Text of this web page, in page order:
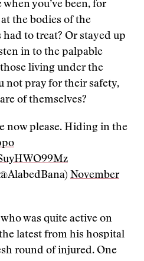
you’ve been, for
the bodies of the
to treat? Or stayed up
in to the palpable
living under the
not pray for their safety,
of themselves?
now please. Hiding in the
November
was quite active on
latest from his hospital
round of injured. One